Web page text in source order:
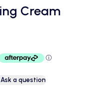
Cream
Ask a question